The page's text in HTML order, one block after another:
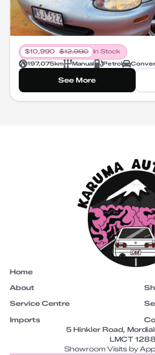
$10,990 $12,990
In Stock
197,075km Manual Petrol
See More
Home
About
Service Centre
Imports
5 Hinkler Road,
LMCT
Showroom Visits by